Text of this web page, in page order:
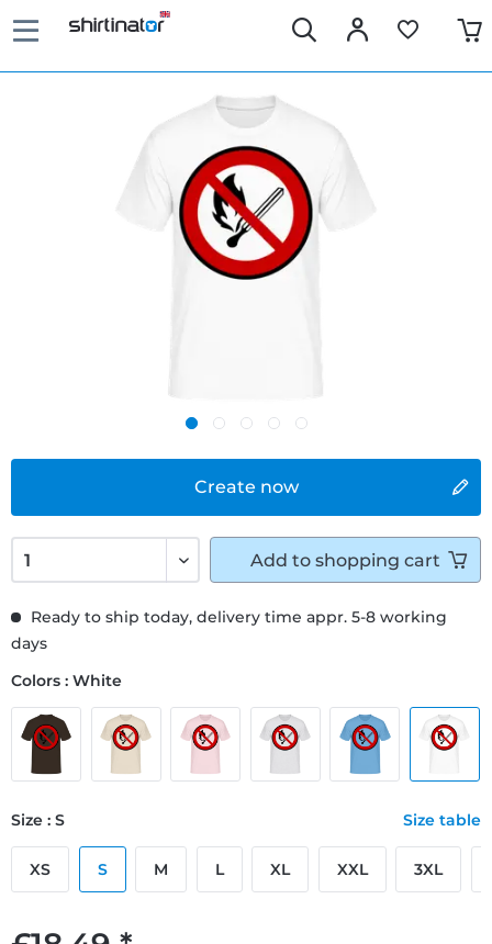
Create now
Ready to ship today, delivery time appr. 5-8 working
days
Colors : White
Size : S Size table
XS S M L XL XXL 3XL
Add to shopping cart